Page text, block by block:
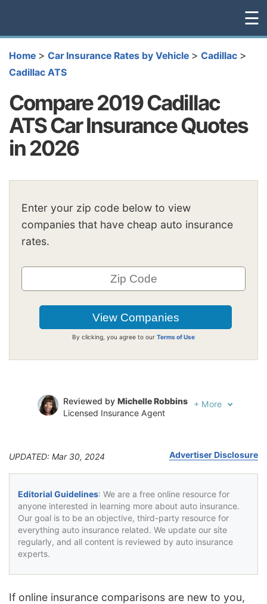
☰
Home > Car Insurance Rates by Vehicle > Cadillac >
Cadillac ATS
Compare 2019 Cadillac
ATS Car Insurance Quotes
in 2026
Enter your zip code below to view
companies that have cheap auto insurance
rates.
By clicking, you agree to our Terms of Use
Reviewed by Michelle Robbins
Licensed Insurance Agent
+ More
UPDATED: Mar 30, 2024 Advertiser Disclosure
Editorial Guidelines: We are a free online resource for
anyone interested in learning more about auto insurance.
Our goal is to be an objective, third-party resource for
everything auto insurance related. We update our site
regularly, and all content is reviewed by auto insurance
experts.
If online insurance comparisons are new to you,